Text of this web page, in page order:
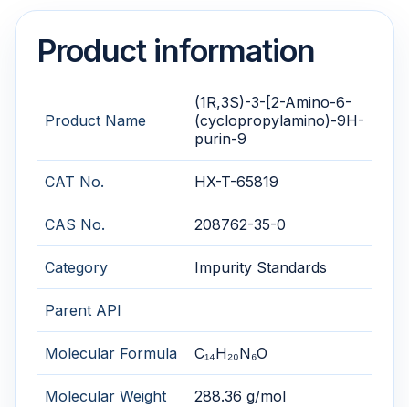
Product information
Product Name
(1R,3S)-3-[2-Amino-6-
(cyclopropylamino)-9H-
purin-9
CAT No. HX-T-65819
CAS No. 208762-35-0
Category Impurity Standards
Parent API
Molecular Formula C₁₄H₂₀N₆O
Molecular Weight 288.36 g/mol